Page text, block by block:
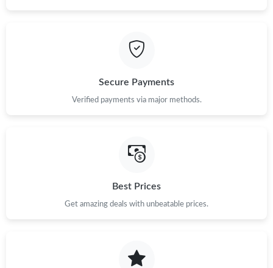
Secure Payments
Verified payments via major methods.
Best Prices
Get amazing deals with unbeatable prices.